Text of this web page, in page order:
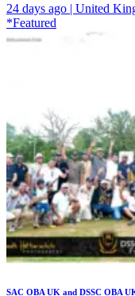
24 days ago | United
*Featured
SAC OBA UK and DSSC OBA